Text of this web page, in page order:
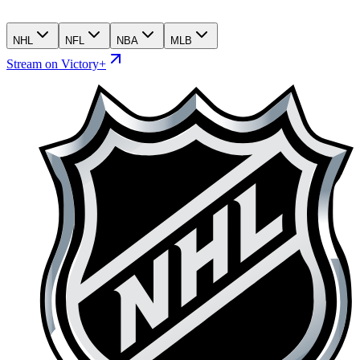
NHL NFL NBA MLB
Stream on Victory+